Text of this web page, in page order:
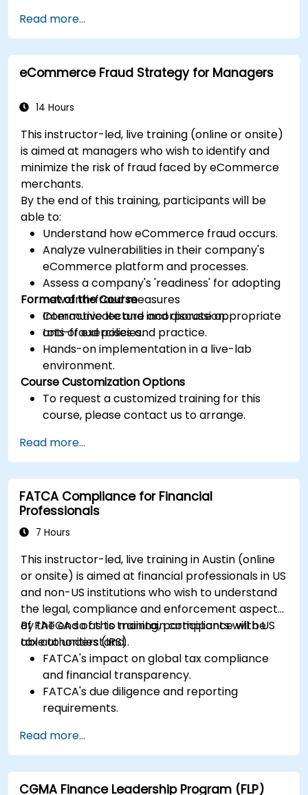
analysis, use templates and Capex Cards to
streamline the approval process, and prepare
clear executive-level narratives to justify capital
expenditure requests.
Read more...
eCommerce Fraud Strategy for Managers
14 Hours
This instructor-led, live training (online or onsite)
is aimed at managers who wish to identify and
minimize the risk of fraud faced by eCommerce
merchants.
By the end of this training, participants will be
able to:
Understand how eCommerce fraud occurs.
Analyze vulnerabilities in their company's
eCommerce platform and processes.
Assess a company's 'readiness' for adopting
new anti-fraud measures
Communicate and incorporate appropriate
anti-fraud policies.
Format of the Course
Interactive lecture and discussion.
Lots of exercises and practice.
Hands-on implementation in a live-lab
environment.
Course Customization Options
To request a customized training for this
course, please contact us to arrange.
Read more...
FATCA Compliance for Financial
Professionals
7 Hours
This instructor-led, live training in Austin (online
or onsite) is aimed at financial professionals in US
and non-US institutions who wish to understand
the legal, compliance and enforcement aspects
of FATCA so as to maintain compliance with US
tax authorities (IRS).
By the end of this training, participants will be
able to understand:
FATCA's impact on global tax compliance
and financial transparency.
FATCA's due diligence and reporting
requirements.
how to ensure compliance.
Read more...
CGMA Finance Leadership Program (FLP)